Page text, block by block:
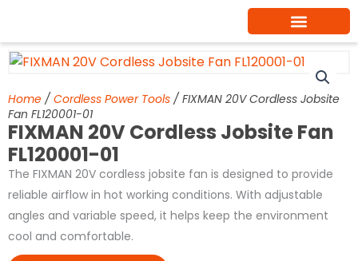
content
Home / Cordless Power Tools / FIXMAN 20V Cordless Jobsite
Fan FL120001-01
FIXMAN 20V Cordless Jobsite Fan
FL120001-01
The FIXMAN 20V cordless jobsite fan is designed to provide
reliable airflow in hot working conditions. With adjustable
angles and variable speed, it helps keep the environment
cool and comfortable.